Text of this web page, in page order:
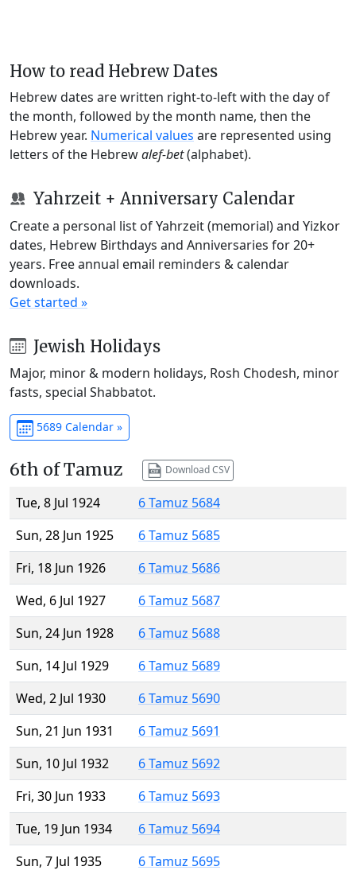
How to read Hebrew Dates
Hebrew dates are written right-to-left with the day of
the month, followed by the month name, then the
Hebrew year. Numerical values are represented using
letters of the Hebrewalef-bet(alphabet).
Yahrzeit + Anniversary Calendar
Create a personal list of Yahrzeit (memorial) and Yizkor
dates, Hebrew Birthdays and Anniversaries for 20+
years. Free annual email reminders & calendar
downloads.
Get started »
Jewish Holidays
Major, minor & modern holidays, Rosh Chodesh, minor
fasts, special Shabbatot.
5689 Calendar »
6th of Tamuz Download CSV
Tue, 8 Jul 1924
6 Tamuz 5684
Sun, 28 Jun 1925
6 Tamuz 5685
Fri, 18 Jun 1926
6 Tamuz 5686
Wed, 6 Jul 1927
6 Tamuz 5687
Sun, 24 Jun 1928
6 Tamuz 5688
Sun, 14 Jul 1929
6 Tamuz 5689
Wed, 2 Jul 1930
6 Tamuz 5690
Sun, 21 Jun 1931
6 Tamuz 5691
Sun, 10 Jul 1932
6 Tamuz 5692
Fri, 30 Jun 1933
6 Tamuz 5693
Tue, 19 Jun 1934
6 Tamuz 5694
Sun, 7 Jul 1935
6 Tamuz 5695